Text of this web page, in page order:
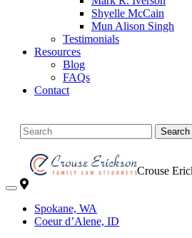
Shyelle McCain
Mun Alison Singh
Testimonials
Resources
Blog
FAQs
Contact
Search
Crouse
Spokane, WA
Coeur d’Alene, ID